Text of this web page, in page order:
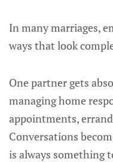
In many marriages,
ways that look
One partner gets
managing home
appointments,
Conversations
is always something